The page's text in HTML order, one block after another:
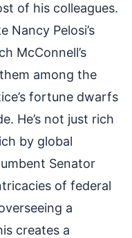
of his colleagues.
Nancy Pelosi’s
McConnell’s
among the
fortune dwarfs
He’s not just rich
by global
Senator
of federal
a
creates a